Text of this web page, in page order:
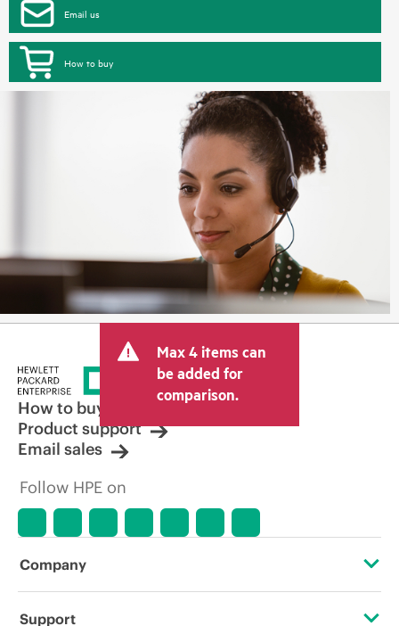
Email us
How to buy
Max 4 items can
be added for
comparison.
How to buy
Product support
Email sales
Follow HPE on
Company
About HPE
Support